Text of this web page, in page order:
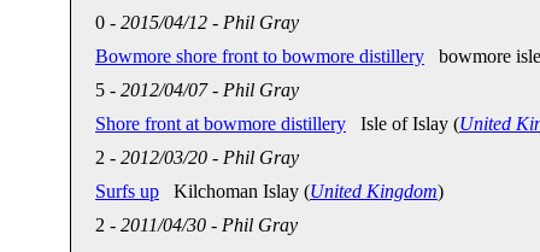
0 - 2015/04/12 - Phil Gray
Bowmore shore front to bowmore distillery bowmore
5 - 2012/04/07- Phil Gray
Shore front at bowmore distillery Isle of Islay (United
2 - 2012/03/20 - Phil Gray
Surfs up Kilchoman Islay (United Kingdom)
2 - 2011/04/30 - Phil Gray